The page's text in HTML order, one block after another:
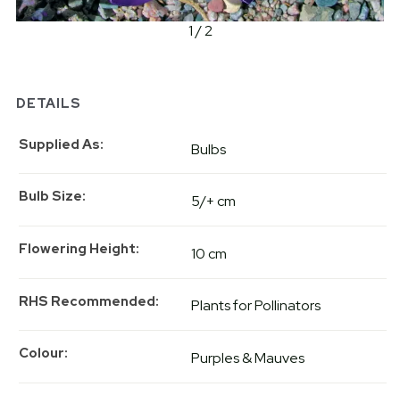
1 / 2
DETAILS
Supplied As Bulbs
Bulb Size 5/+ cm
Flowering Height 10 cm
RHS Recommended Plants for Pollinators
Colour Purples & Mauves